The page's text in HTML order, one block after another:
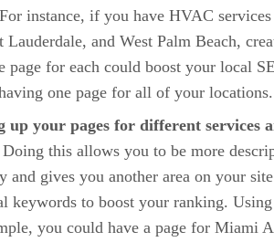
instance, if you have HVAC
and West Palm Beach,
page for each could boost your local
one page for all of your locations.
up your pages for different services
this allows you to be more
and gives you another area on your
keywords to boost your ranking.
you could have a page for Miami